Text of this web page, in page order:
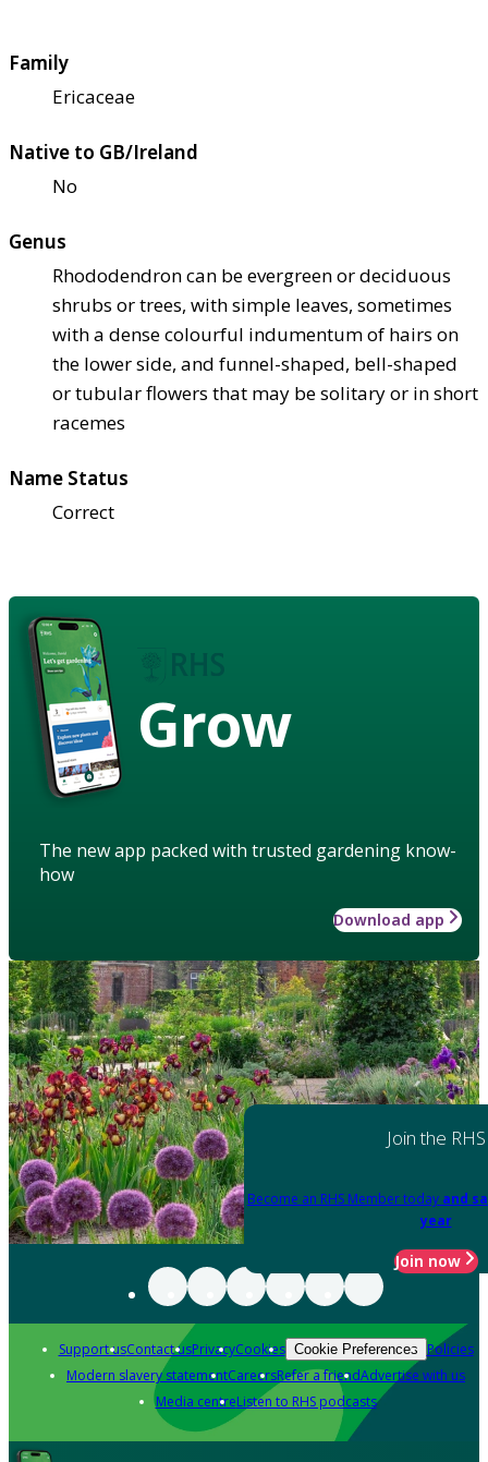
Family
Ericaceae
Native to GB/Ireland
No
Genus
Rhododendron can be evergreen or deciduous
shrubs or trees, with simple leaves, sometimes
with a dense colourful indumentum of hairs on
the lower side, and funnel-shaped, bell-shaped
or tubular flowers that may be solitary or in short
racemes
Name Status
Correct
Grow
The new app packed with trusted gardening know-
how
Download app
Join the RHS
Become an RHS Member today and
year
Join now
Support usContact usPrivacyCookies Cookie Preferences Policies
Modern slavery statementCareersRefer a friendAdvertise with us
Media centreListen to RHS podcasts